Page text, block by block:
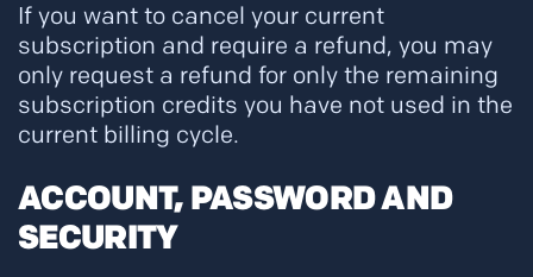
If you want to cancel your current
subscription and require a refund, you may
only request a refund for only the remaining
subscription credits you have not used in the
current billing cycle.
ACCOUNT, PASSWORD AND
SECURITY